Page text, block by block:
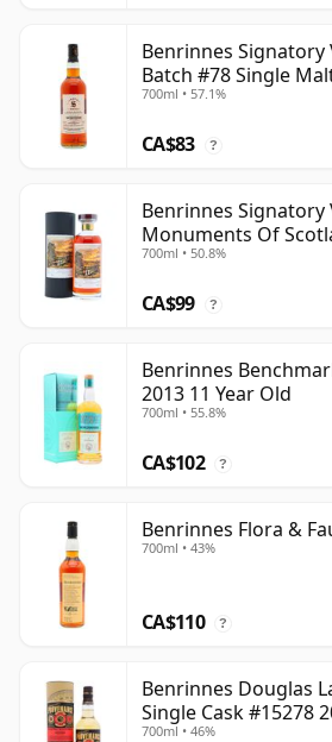
Benrinnes
Batch #78 Single
700ml • 57.1%
CA$83 ?
Benrinnes Signatory
Monuments Of
11 Year Old
700ml • 50.8%
CA$99 ?
Benrinnes
2013 11 Year Old
700ml • 55.8%
CA$102 ?
Benrinnes Flora &
700ml • 43%
CA$110 ?
Benrinnes Douglas
Single Cask #15278
700ml • 46%